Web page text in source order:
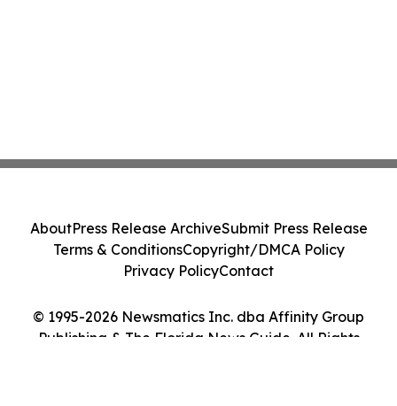
© 1995-2026 Newsmatics Inc. dba Affinity Group
Publishing & The Florida News Guide. All Rights
AboutPress Release ArchiveSubmit Press Release
Terms & ConditionsCopyright/DMCA Policy
Privacy PolicyContact